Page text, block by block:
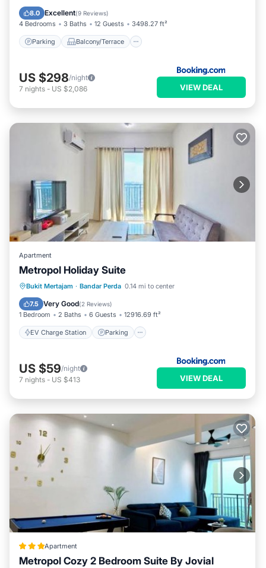
8.0 Excellent(9 Reviews)
4 Bedrooms 3 Baths 12 Guests 3498.27 ft²
Parking Balcony/Terrace
Air Conditioner
US $298/night
7 nights - US $2,086 VIEW DEAL
Apartment
Metropol Holiday Suite
Bukit Mertajam · Bandar Perda 0.14 mi to center
7.5 Very Good(2 Reviews)
1 Bedroom 2 Baths 6 Guests 12916.69 ft²
EV Charge Station Parking
EV Charge Station Parking
View
US $59/night
7 nights - US $413 VIEW DEAL
Apartment
Metropol Cozy 2 Bedroom Suite By Jovial